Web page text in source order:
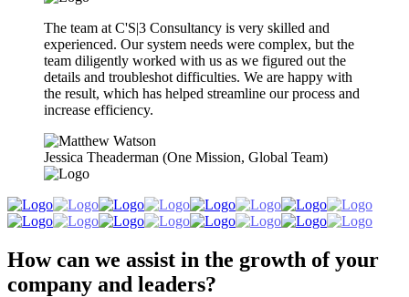
The team at C'S|3 Consultancy is very skilled and
experienced. Our system needs were complex, but the
team diligently worked with us as we figured out the
details and troubleshot difficulties. We are happy with
the result, which has helped streamline our process and
increase efficiency.
Jessica Theaderman (One Mission, Global Team)
How can we assist in the growth of your
company and leaders?